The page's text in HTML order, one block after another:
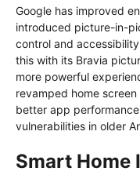
Google has improved
introduced picture-in-
control and
this with its Bravia
more powerful
revamped home
better app
vulnerabilities in older
Smart Home